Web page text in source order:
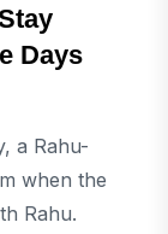
Days
a Rahu-
when the
Rahu.